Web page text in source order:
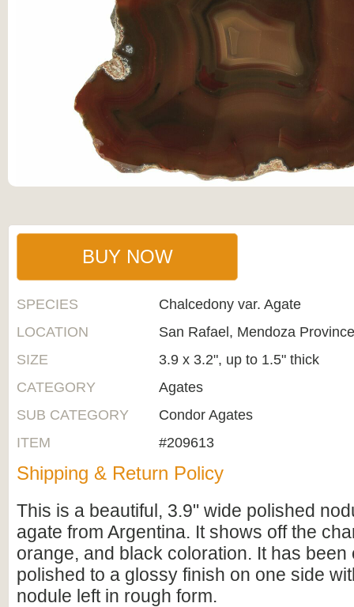
BUY NOW
SPECIES
Chalcedony var. Agate
LOCATION
San Rafael, Mendoza
SIZE
3.9 x 3.2", up to 1.5" thick
CATEGORY
Agates
SUB CATEGORY
Condor Agates
ITEM
#209613
Shipping & Return Policy
This is a beautiful, 3.9" wide polished
agate from Argentina. It shows off the
orange, and black coloration. It has been
polished to a glossy finish on one side
nodule left in rough form.